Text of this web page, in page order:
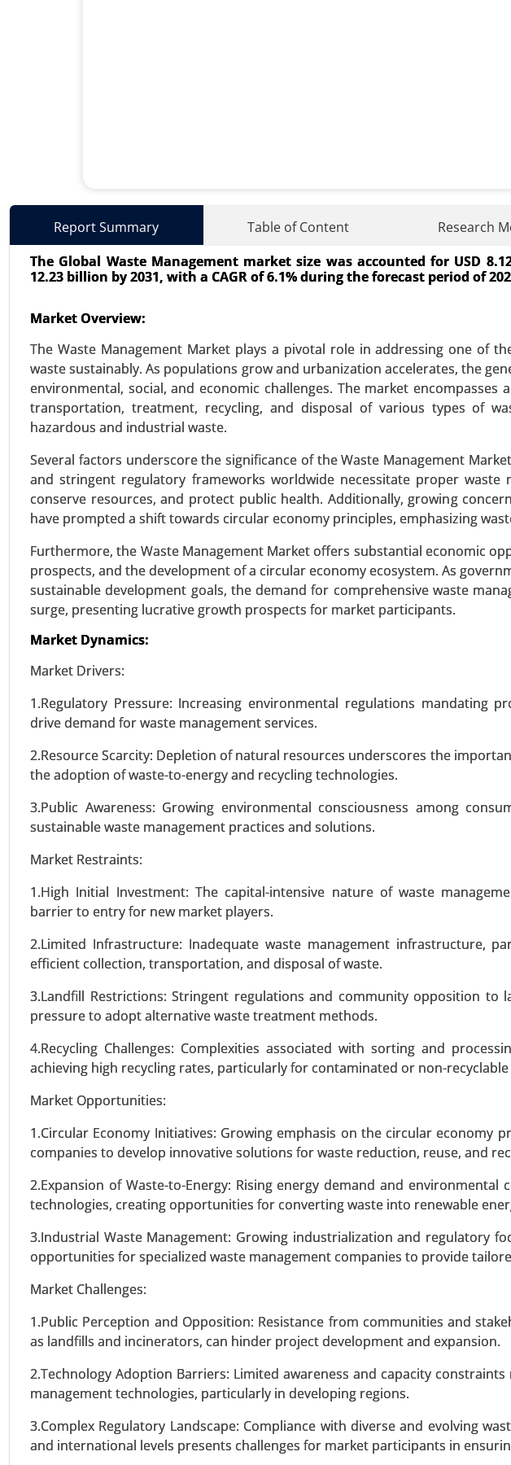
Report Summary Table of Content Research
The Global Waste Management market size was accounted for USD
12.23 billion by 2031, with a CAGR of 6.1% during the forecast period of
Market Overview:
The Waste Management Market plays a pivotal role in addressing one of
waste sustainably. As populations grow and urbanization accelerates, the
environmental, social, and economic challenges. The market encompasses
transportation, treatment, recycling, and disposal of various types of
hazardous and industrial waste.
Several factors underscore the significance of the Waste Management
and stringent regulatory frameworks worldwide necessitate proper
conserve resources, and protect public health. Additionally, growing
have prompted a shift towards circular economy principles, emphasizing
Furthermore, the Waste Management Market offers substantial economic
prospects, and the development of a circular economy ecosystem. As
sustainable development goals, the demand for comprehensive waste
surge, presenting lucrative growth prospects for market participants.
Market Dynamics:
Market Drivers:
1.Regulatory Pressure: Increasing environmental regulations mandating
drive demand for waste management services.
2.Resource Scarcity: Depletion of natural resources underscores the
the adoption of waste-to-energy and recycling technologies.
3.Public Awareness: Growing environmental consciousness among
sustainable waste management practices and solutions.
Market Restraints:
1.High Initial Investment: The capital-intensive nature of waste
barrier to entry for new market players.
2.Limited Infrastructure: Inadequate waste management infrastructure,
efficient collection, transportation, and disposal of waste.
3.Landfill Restrictions: Stringent regulations and community opposition to
pressure to adopt alternative waste treatment methods.
4.Recycling Challenges: Complexities associated with sorting and
achieving high recycling rates, particularly for contaminated or non-
Market Opportunities:
1.Circular Economy Initiatives: Growing emphasis on the circular economy
companies to develop innovative solutions for waste reduction, reuse, and
2.Expansion of Waste-to-Energy: Rising energy demand and
technologies, creating opportunities for converting waste into renewable
3.Industrial Waste Management: Growing industrialization and regulatory
opportunities for specialized waste management companies to provide
Market Challenges:
1.Public Perception and Opposition: Resistance from communities and
as landfills and incinerators, can hinder project development and expansion.
2.Technology Adoption Barriers: Limited awareness and capacity
management technologies, particularly in developing regions.
3.Complex Regulatory Landscape: Compliance with diverse and evolving
and international levels presents challenges for market participants in
Energy Storage Systems Market
24-Jun|
Energy Storage Systems Market, By Type (Batteries,
Storage, Flywheel Energy Storage), By Application
VIEW REPORT REQUEST A SAMPLE BUY
Building Energy Management Market
24-Jan|No. of Pages: 260-340
Building Energy Management Market, By Deployment
(Energy Monitoring and Control, Demand Response,
Growth Analysis 2024-2031.
Wireless power transmission Market
(EVs) , Healthcare , Industrial Automation , Consumer
15W), Medium Power (15W-50W), High Power
Electronics, Healthcare, Industrial, Retail & Commercial) -
VIEW REPORT REQUEST A SAMPLE
Wind turbine blade Market, By Material Type (Glass
28-37 Meters, 38-50 Meters, and More Than 50 Meters),
VIEW REPORT REQUEST A SAMPLE
Utility Scale String Inverter Market
23-Oct| No. of Pages: 260-320
Above 1.5 MW), By Technology (Centralized, String,
Topology (Single-Phase, Three-Phase), By Protection
Protection, Short-Circuit Protection), By Grid
Regulation) - Global Growth Analysis 2023-2031.
VIEW REPORT REQUEST A SAMPLE BUY